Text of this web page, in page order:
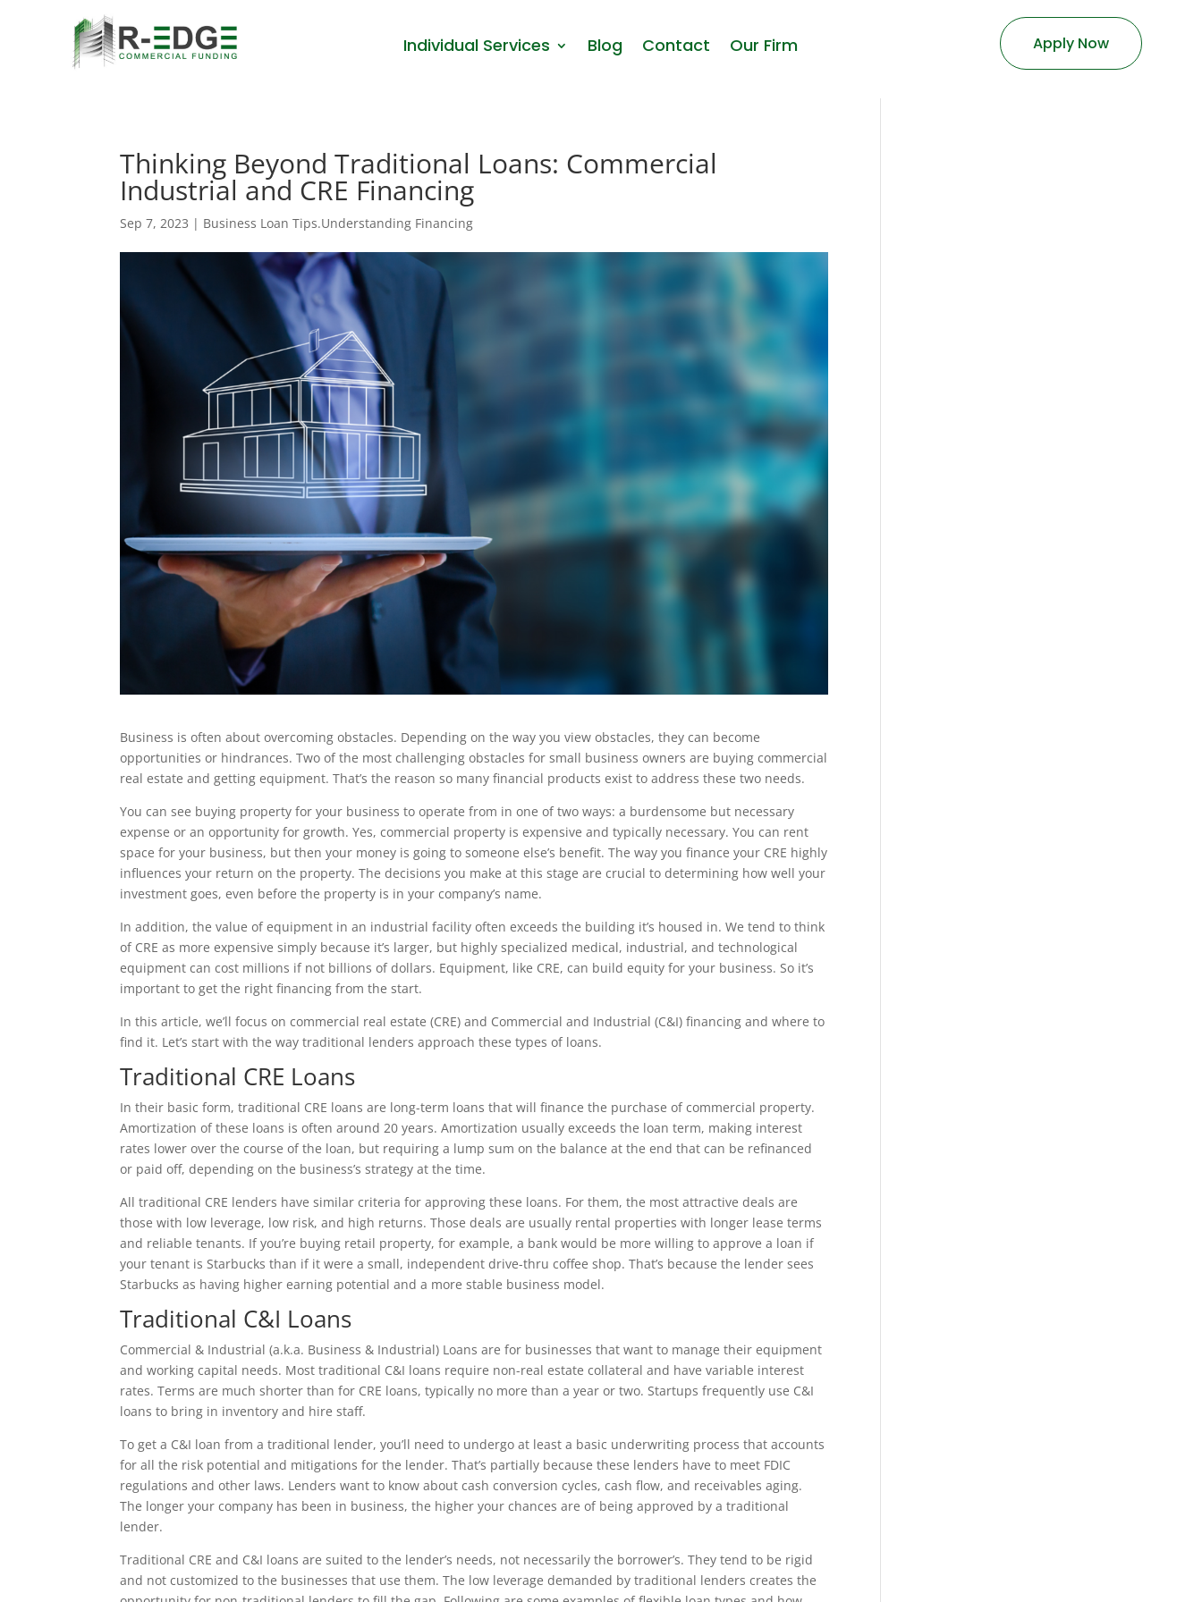
Individual Services Blog Contact Our Firm Apply Now
Thinking Beyond Traditional Loans: Commercial
Industrial and CRE Financing
Sep 7, 2023 | Business Loan Tips.Understanding Financing
Business is often about overcoming obstacles. Depending on the way you view obstacles, they can become
opportunities or hindrances. Two of the most challenging obstacles for small business owners are buying commercial
real estate and getting equipment. That’s the reason so many financial products exist to address these two needs.
You can see buying property for your business to operate from in one of two ways: a burdensome but necessary
expense or an opportunity for growth. Yes, commercial property is expensive and typically necessary. You can rent
space for your business, but then your money is going to someone else’s benefit. The way you finance your CRE highly
influences your return on the property. The decisions you make at this stage are crucial to determining how well your
investment goes, even before the property is in your company’s name.
In addition, the value of equipment in an industrial facility often exceeds the building it’s housed in. We tend to think
of CRE as more expensive simply because it’s larger, but highly specialized medical, industrial, and technological
equipment can cost millions if not billions of dollars. Equipment, like CRE, can build equity for your business. So it’s
important to get the right financing from the start.
In this article, we’ll focus on commercial real estate (CRE) and Commercial and Industrial (C&I) financing and where to
find it. Let’s start with the way traditional lenders approach these types of loans.
Traditional CRE Loans
In their basic form, traditional CRE loans are long-term loans that will finance the purchase of commercial property.
Amortization of these loans is often around 20 years. Amortization usually exceeds the loan term, making interest
rates lower over the course of the loan, but requiring a lump sum on the balance at the end that can be refinanced
or paid off, depending on the business’s strategy at the time.
All traditional CRE lenders have similar criteria for approving these loans. For them, the most attractive deals are
those with low leverage, low risk, and high returns. Those deals are usually rental properties with longer lease terms
and reliable tenants. If you’re buying retail property, for example, a bank would be more willing to approve a loan if
your tenant is Starbucks than if it were a small, independent drive-thru coffee shop. That’s because the lender sees
Starbucks as having higher earning potential and a more stable business model.
Traditional C&I Loans
Commercial & Industrial (a.k.a. Business & Industrial) Loans are for businesses that want to manage their equipment
and working capital needs. Most traditional C&I loans require non-real estate collateral and have variable interest
rates. Terms are much shorter than for CRE loans, typically no more than a year or two. Startups frequently use C&I
loans to bring in inventory and hire staff.
To get a C&I loan from a traditional lender, you’ll need to undergo at least a basic underwriting process that accounts
for all the risk potential and mitigations for the lender. That’s partially because these lenders have to meet FDIC
regulations and other laws. Lenders want to know about cash conversion cycles, cash flow, and receivables aging.
The longer your company has been in business, the higher your chances are of being approved by a traditional
lender.
Traditional CRE and C&I loans are suited to the lender’s needs, not necessarily the borrower’s. They tend to be rigid
and not customized to the businesses that use them. The low leverage demanded by traditional lenders creates the